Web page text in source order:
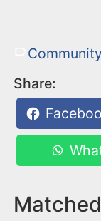
Community
Share: